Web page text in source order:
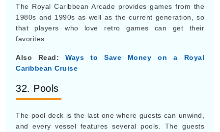
The Royal Caribbean Arcade provides games from the
1980s and 1990s as well as the current generation, so
that players who love retro games can get their
favorites.
Also Read:
Ways to Save Money on a Royal
Caribbean Cruise
32. Pools
The pool deck is the last one where guests can unwind,
and every vessel features several pools. The guests